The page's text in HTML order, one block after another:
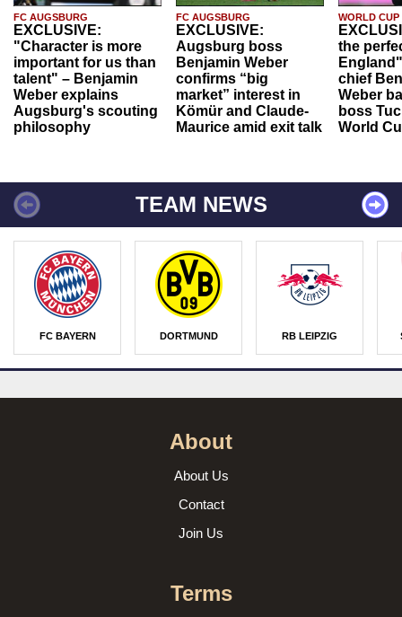
FC AUGSBURG
EXCLUSIVE:
"Character is more
important for us than
talent" – Benjamin
Weber explains
Augsburg's scouting
philosophy
FC AUGSBURG
EXCLUSIVE:
Augsburg boss
Benjamin Weber
confirms “big
market” interest in
Kömür and Claude-
Maurice amid exit talk
WORLD CUP
the
chief
Weber
boss
World
TEAM NEWS
FC BAYERN DORTMUND RB LEIPZIG
About
About Us
Contact
Join Us
Terms